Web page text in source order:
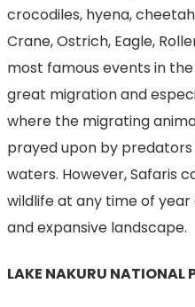
crocodiles, hyena,
Crane, Ostrich, Eagle,
most famous events in
great migration and
where the migrating
prayed upon by
waters. However, Safaris
wildlife at any time of
and expansive landscape.
LAKE NAKURU NATIONAL